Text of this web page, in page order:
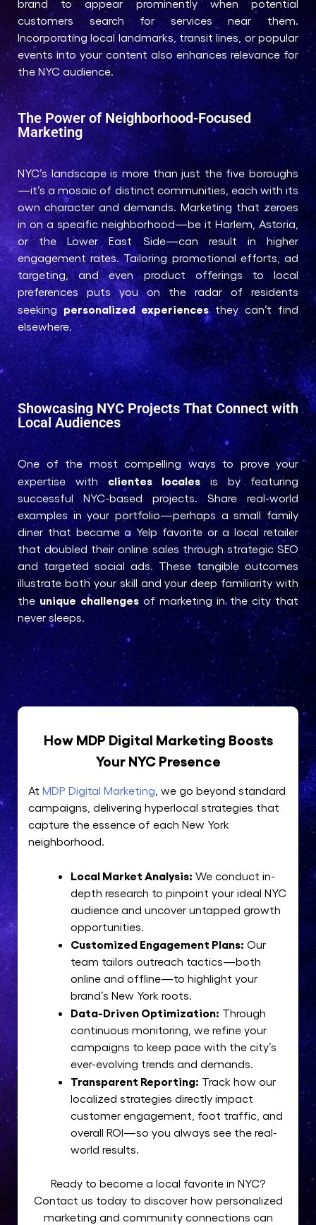
brand to appear prominently when potential
customers search for services near them.
Incorporating local landmarks, transit lines, or popular
events into your content also enhances relevance for
the NYC audience.
The Power of Neighborhood-Focused
Marketing
NYC’s landscape is more than just the five boroughs
—it’s a mosaic of distinct communities, each with its
own character and demands. Marketing that zeroes
in on a specific neighborhood—be it Harlem, Astoria,
or the Lower East Side—can result in higher
engagement rates. Tailoring promotional efforts, ad
targeting, and even product offerings to local
preferences puts you on the radar of residents
seekingpersonalized experiencesthey can’t find
elsewhere.
Showcasing NYC Projects That Connect with
Local Audiences
One of the most compelling ways to prove your
expertise with clientes locales is by featuring
successful NYC-based projects. Share real-world
examples in your portfolio—perhaps a small family
diner that became a Yelp favorite or a local retailer
that doubled their online sales through strategic SEO
and targeted social ads. These tangible outcomes
illustrate both your skill and your deep familiarity with
the unique challengesof marketing in the city that
never sleeps.
How MDP Digital Marketing Boosts
Your NYC Presence
At MDP Digital Marketing , we go beyond standard
campaigns, delivering hyperlocal strategies that
capture the essence of each New York
neighborhood.
Local Market Analysis: We conduct in-
depth research to pinpoint your ideal NYC
audience and uncover untapped growth
opportunities.
Customized Engagement Plans: Our
team tailors outreach tactics—both
online and offline—to highlight your
brand’s New York roots.
Data-Driven Optimization: Through
continuous monitoring, we refine your
campaigns to keep pace with the city’s
ever-evolving trends and demands.
Transparent Reporting: Track how our
localized strategies directly impact
customer engagement, foot traffic, and
overall ROI—so you always see the real-
world results.
Ready to become a local favorite in NYC?
Contact us today to discover how personalized
marketing and community connections can